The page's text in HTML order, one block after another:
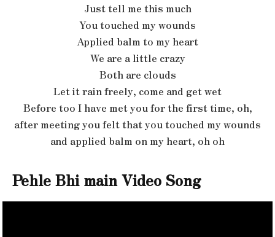
Just tell me this much
You touched my wounds
Applied balm to my heart
We are a little crazy
Both are clouds
Let it rain freely, come and get wet
Before too I have met you for the first time, oh,
after meeting you felt that you touched my wounds
and applied balm on my heart, oh oh
Pehle Bhi main Video Song